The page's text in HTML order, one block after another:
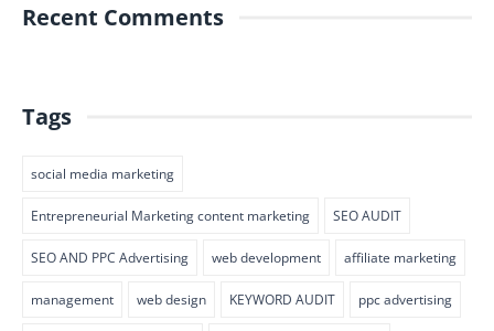
Recent Comments
Tags
social media marketing
Entrepreneurial Marketing content marketing SEO AUDIT
SEO AND PPC Advertising web development affiliate marketing
management web design KEYWORD AUDIT ppc advertising